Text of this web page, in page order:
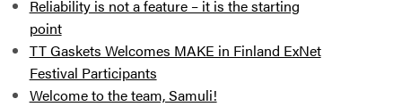
Reliability is not a feature – it is the starting
point
TT Gaskets Welcomes MAKE in Finland ExNet
Festival Participants
Welcome to the team, Samuli!